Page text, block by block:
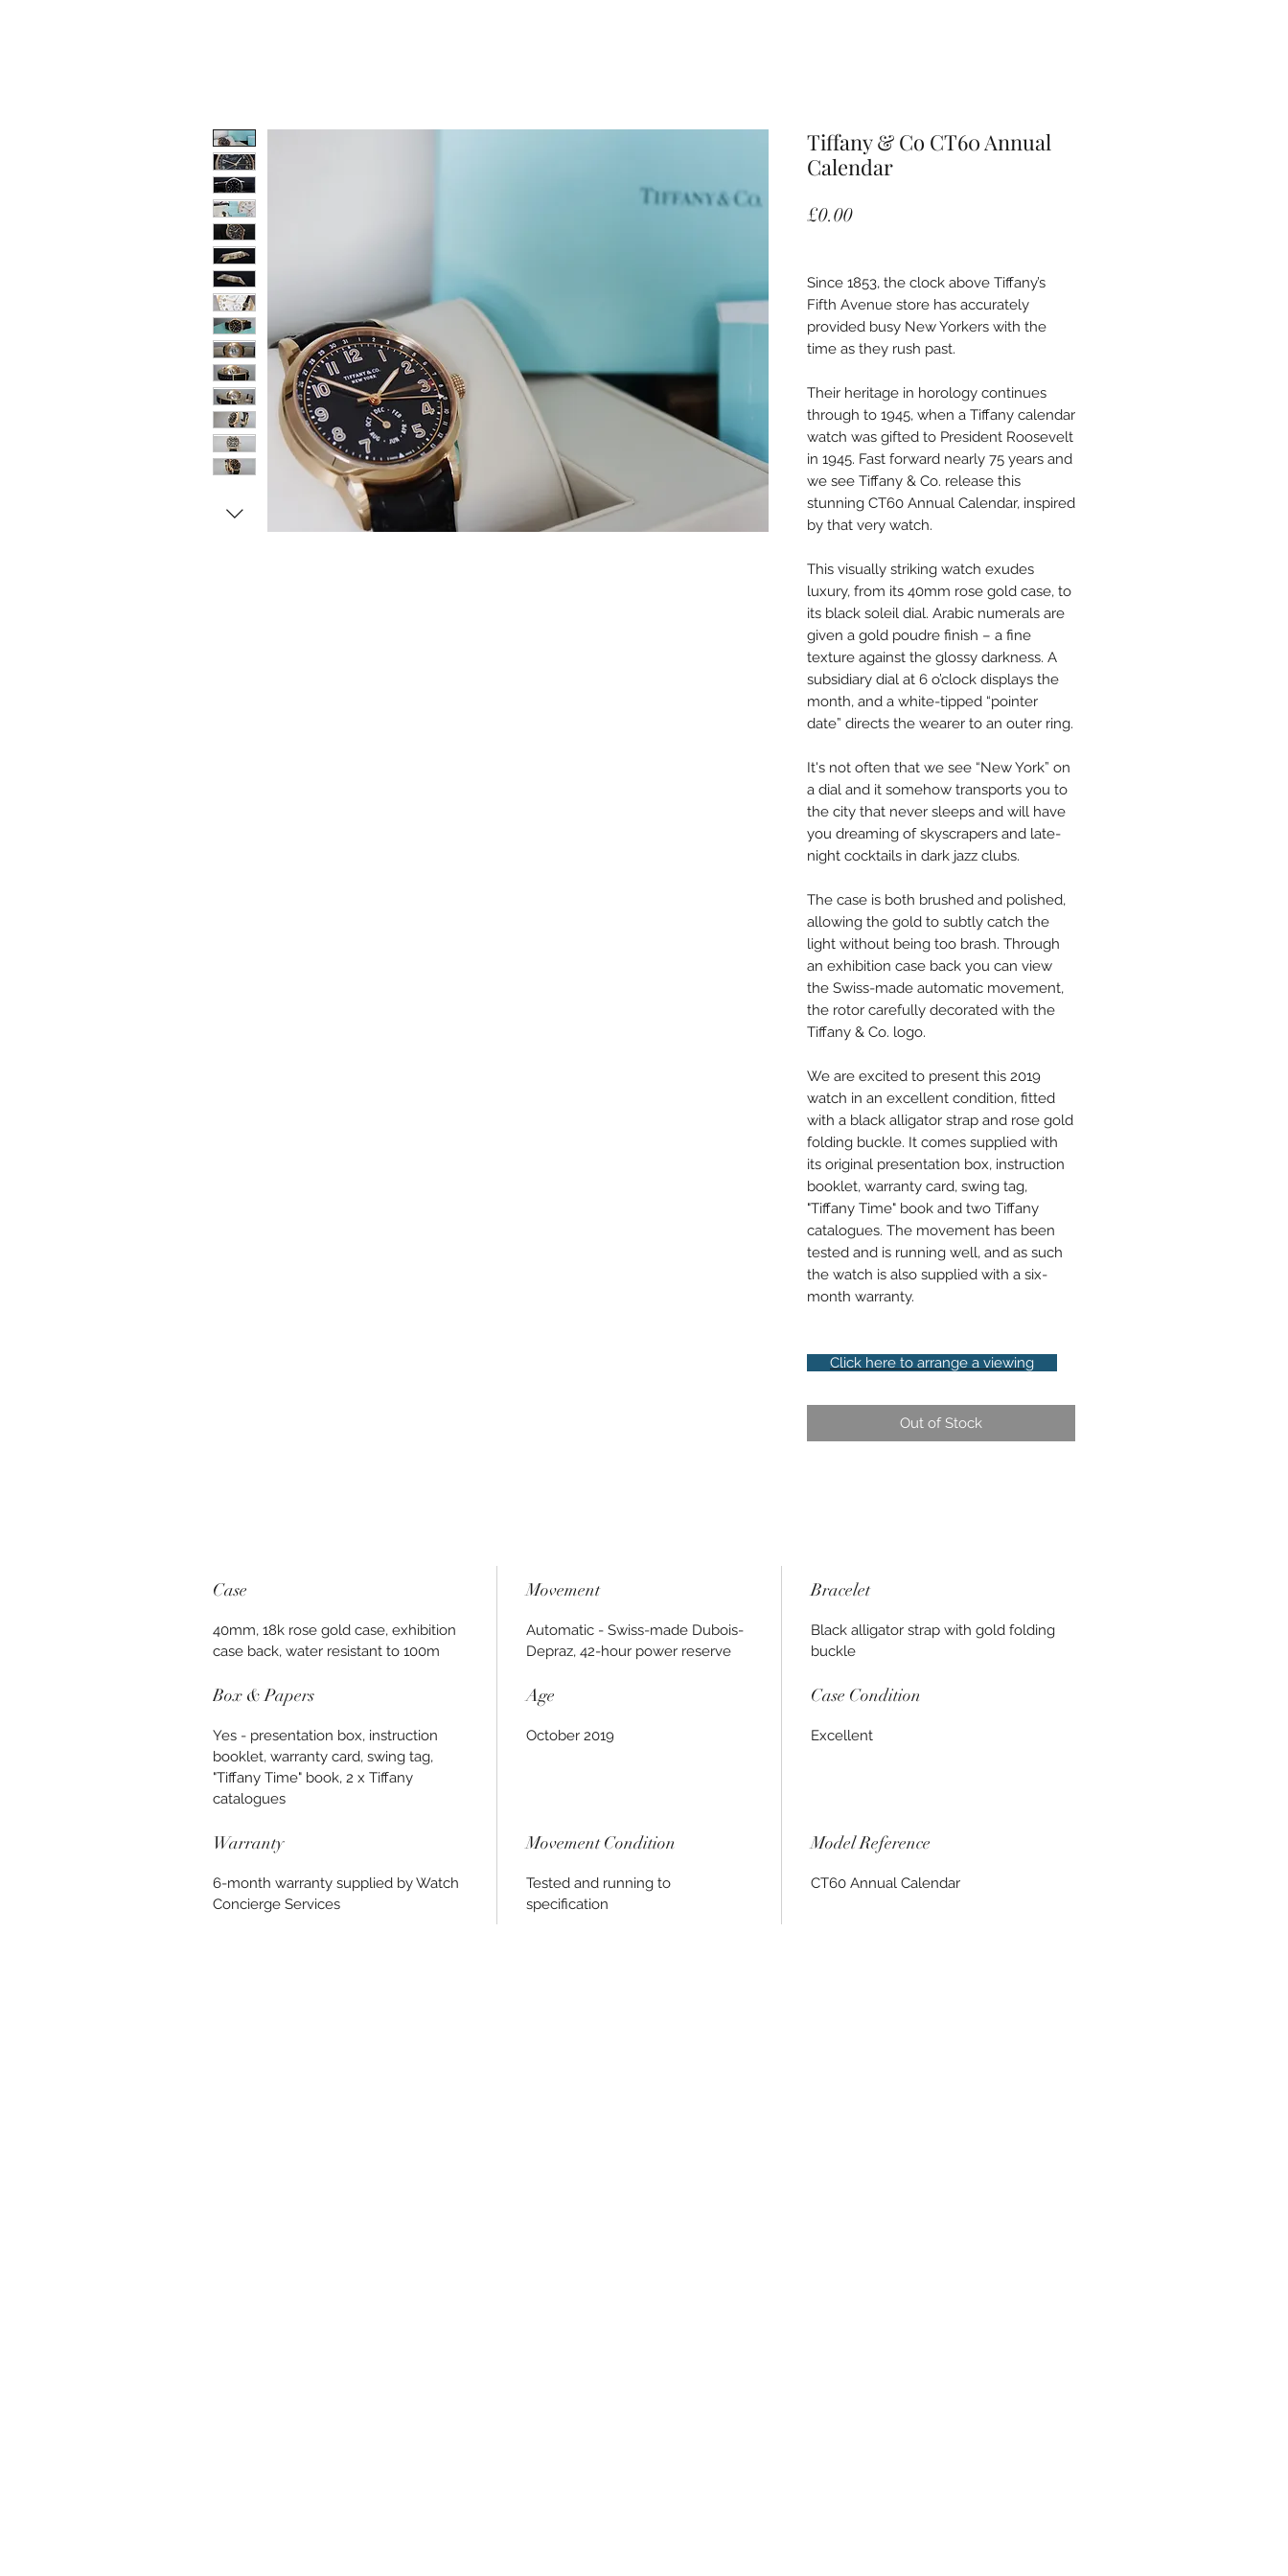
Tiffany & Co CT60 Annual
Calendar
£0.00Price
Since 1853, the clock above Tiffany’s
Fifth Avenue store has accurately
provided busy New Yorkers with the
time as they rush past.
Their heritage in horology continues
through to 1945, when a Tiffany calendar
watch was gifted to President Roosevelt
in 1945. Fast forward nearly 75 years and
we see Tiffany & Co. release this
stunning CT60 Annual Calendar, inspired
by that very watch.
This visually striking watch exudes
luxury, from its 40mm rose gold case, to
its black soleil dial. Arabic numerals are
given a gold poudre finish – a fine
texture against the glossy darkness. A
subsidiary dial at 6 o’clock displays the
month, and a white-tipped “pointer
date” directs the wearer to an outer ring.
It's not often that we see “New York” on
a dial and it somehow transports you to
the city that never sleeps and will have
you dreaming of skyscrapers and late-
night cocktails in dark jazz clubs.
The case is both brushed and polished,
allowing the gold to subtly catch the
light without being too brash. Through
an exhibition case back you can view
the Swiss-made automatic movement,
the rotor carefully decorated with the
Tiffany & Co. logo.
We are excited to present this 2019
watch in an excellent condition, fitted
with a black alligator strap and rose gold
folding buckle. It comes supplied with
its original presentation box, instruction
booklet, warranty card, swing tag,
"Tiffany Time" book and two Tiffany
catalogues. The movement has been
tested and is running well, and as such
the watch is also supplied with a six-
month warranty.
Click here to arrange a viewing
Out of Stock
Case
40mm, 18k rose gold case, exhibition
case back, water resistant to 100m
Movement
Automatic - Swiss-made Dubois-
Depraz, 42-hour power reserve
Bracelet
Black alligator strap with gold folding
buckle
Box & Papers
Yes - presentation box, instruction
booklet, warranty card, swing tag,
"Tiffany Time" book, 2 x Tiffany
catalogues
Age
October 2019
Case Condition
Excellent
Warranty
6-month warranty supplied by Watch
Concierge Services
Movement Condition
Tested and running to
specification
Model Reference
CT60 Annual Calendar